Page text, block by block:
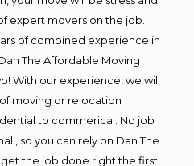
expert movers on the job.
of combined experience in
The Affordable Moving
With our experience, we will
moving or relocation
to commerical. No job
so you can rely on Dan The
the job done right the first